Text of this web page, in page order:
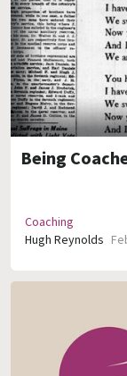
Being
Coaching
Hugh Reynolds